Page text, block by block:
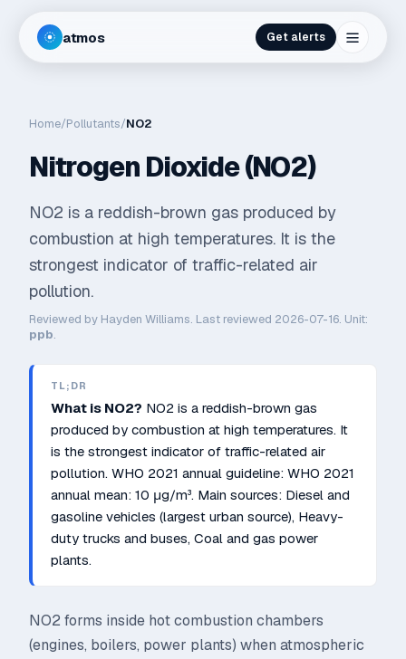
atmos Get alerts
Home/Pollutants/NO2
Nitrogen Dioxide (NO2)
NO2 is a reddish-brown gas produced by
combustion at high temperatures. It is the
strongest indicator of traffic-related air
pollution.
Reviewed by Hayden Williams. Last reviewed 2026-07-16. Unit:
ppb.
TL;DR
What is NO2? NO2 is a reddish-brown gas
produced by combustion at high temperatures. It
is the strongest indicator of traffic-related air
pollution. WHO 2021 annual guideline: WHO 2021
annual mean: 10 μg/m³. Main sources: Diesel and
gasoline vehicles (largest urban source), Heavy-
duty trucks and buses, Coal and gas power
plants.
NO2 forms inside hot combustion chambers
(engines, boilers, power plants) when atmospheric